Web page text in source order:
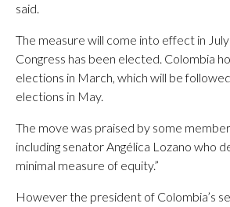
said.
The measure will come into effect in
Congress has been elected. Colombia
elections in March, which will be
elections in May.
The move was praised by some
including senator Angélica Lozano who
minimal measure of equity.”
However the president of Colombia’s